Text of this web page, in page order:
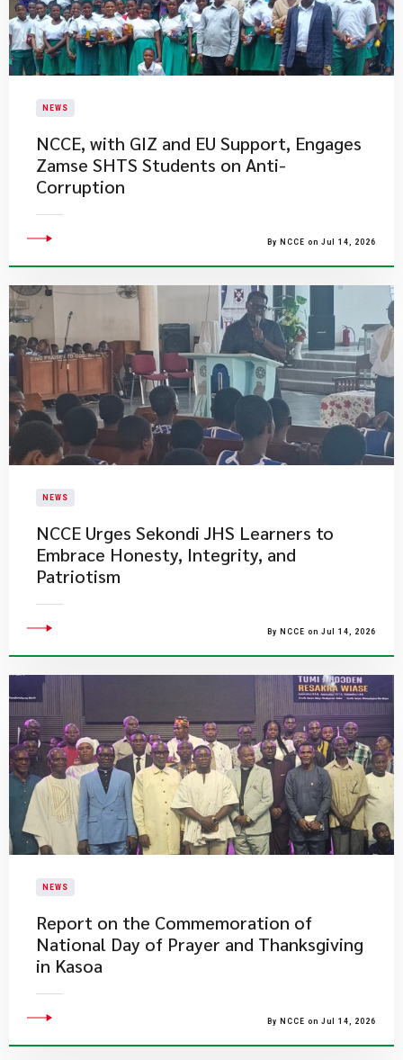
NEWS
NCCE, with GIZ and EU Support, Engages
Zamse SHTS Students on Anti-
Corruption
By NCCE on Jul 14, 2026
NEWS
NCCE Urges Sekondi JHS Learners to
Embrace Honesty, Integrity, and
Patriotism
By NCCE on Jul 14, 2026
NEWS
Report on the Commemoration of
National Day of Prayer and Thanksgiving
in Kasoa
By NCCE on Jul 14, 2026